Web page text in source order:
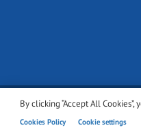
By clicking “Accept All
Cookies Policy Cookie settings
© 2001-2026